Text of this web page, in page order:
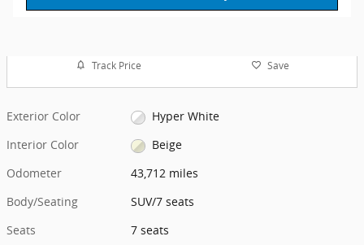
Track Price Save
Exterior Color
Hyper White
Interior Color
Beige
Odometer
43,712 miles
Body/Seating
SUV/7 seats
Seats
7 seats